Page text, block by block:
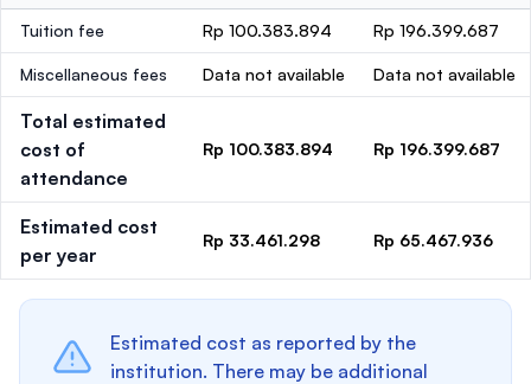
Tuition fee Rp 100.383.894 Rp 196.399.687
Miscellaneous fees Data not available Data not available
Total estimated
cost of
attendance
Rp 100.383.894 Rp 196.399.687
Estimated cost
per year
Rp 33.461.298 Rp 65.467.936
Estimated cost as reported by the
institution. There may be additional